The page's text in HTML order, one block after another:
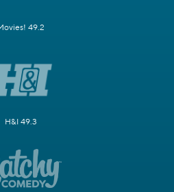
49.2
H&I 49.3